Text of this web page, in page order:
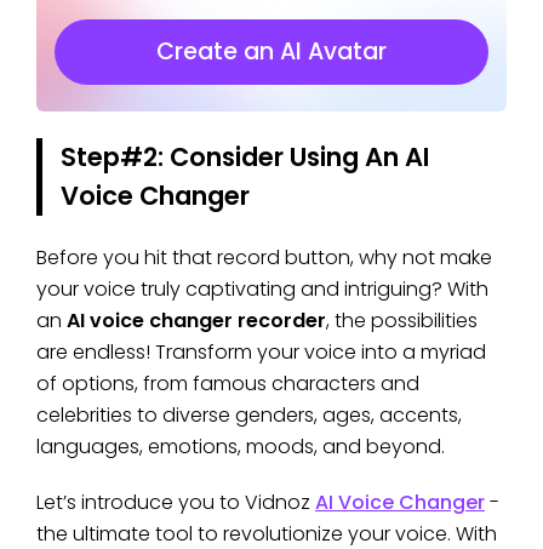
Create an AI Avatar
Step#2: Consider Using An AI
Voice Changer
Before you hit that record button, why not make
your voice truly captivating and intriguing? With
an AI voice changer recorder, the possibilities
are endless! Transform your voice into a myriad
of options, from famous characters and
celebrities to diverse genders, ages, accents,
languages, emotions, moods, and beyond.
Let’s introduce you to Vidnoz AI Voice Changer-
the ultimate tool to revolutionize your voice. With